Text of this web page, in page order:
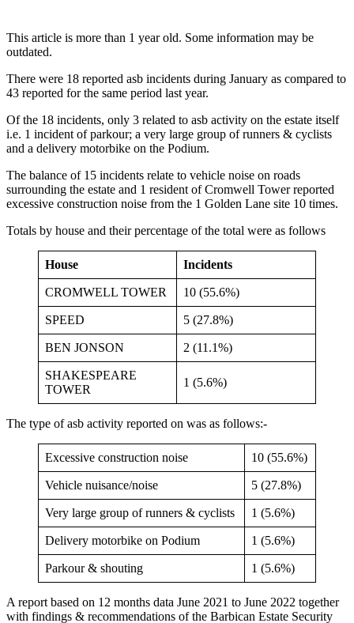
This article is more than 1 year old. Some information may be
outdated.
There were 18 reported asb incidents during January as compared to
43 reported for the same period last year.
Of the 18 incidents, only 3 related to asb activity on the estate itself
i.e. 1 incident of parkour; a very large group of runners & cyclists
and a delivery motorbike on the Podium.
The balance of 15 incidents relate to vehicle noise on roads
surrounding the estate and 1 resident of Cromwell Tower reported
excessive construction noise from the 1 Golden Lane site 10 times.
Totals by house and their percentage of the total were as follows
House Incidents
CROMWELL TOWER 10 (55.6%)
SPEED 5 (27.8%)
BEN JONSON 2 (11.1%)
SHAKESPEARE
TOWER
1 (5.6%)
The type of asb activity reported on was as follows:-
Excessive construction noise 10 (55.6%)
Vehicle nuisance/noise 5 (27.8%)
Very large group of runners & cyclists 1 (5.6%)
Delivery motorbike on Podium 1 (5.6%)
Parkour & shouting 1 (5.6%)
A report based on 12 months data June 2021 to June 2022 together
with findings & recommendations of the Barbican Estate Security